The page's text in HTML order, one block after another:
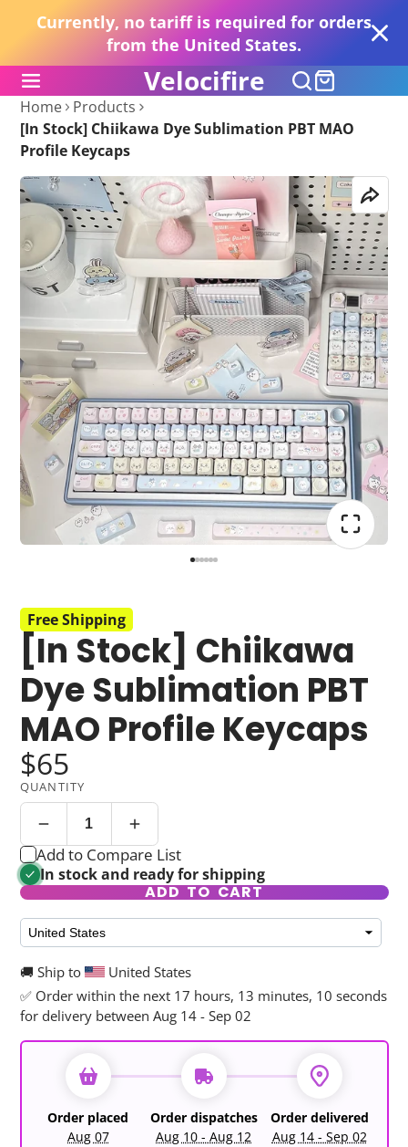
Currently, no tariff is required for orders
from the United States.
Velocifire
Home
Products
[In Stock] Chiikawa Dye Sublimation PBT MAO
Profile Keycaps
Free Shipping
[In Stock] Chiikawa
Dye Sublimation PBT
MAO Profile Keycaps
$65
QUANTITY
Add to Compare List
In stock and ready for shipping
ADD TO CART
🚚 Ship to
United States
✅ Order within the next 17 hours, 13 minutes, 10 seconds
for delivery between Aug 14 - Sep 02
Order placed
Aug 07
Order dispatches
Aug 10 - Aug 12
Order delivered
Aug 14 - Sep 02